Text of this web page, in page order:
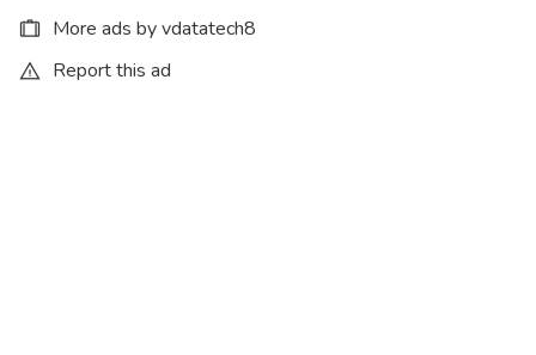
More ads by vdatatech8
Report this ad